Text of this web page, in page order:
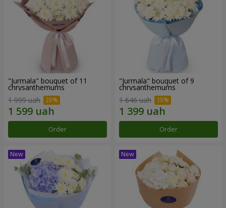
"Jurmala" bouquet of 11
chrysanthemums
1 999 uah
Order
"Jurmala" bouquet of 9
chrysanthemums
1 646 uah
Order